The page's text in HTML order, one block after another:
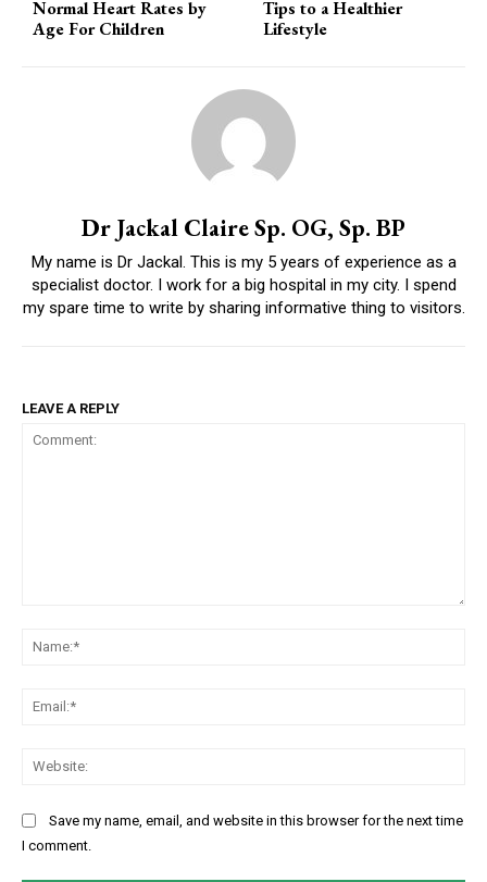
Normal Heart Rates by
Age For Children
Tips to a Healthier
Lifestyle
Dr Jackal Claire Sp. OG, Sp. BP
My name is Dr Jackal. This is my 5 years of experience as a
specialist doctor. I work for a big hospital in my city. I spend
my spare time to write by sharing informative thing to visitors.
LEAVE A REPLY
Save my name, email, and website in this browser for the next time
I comment.